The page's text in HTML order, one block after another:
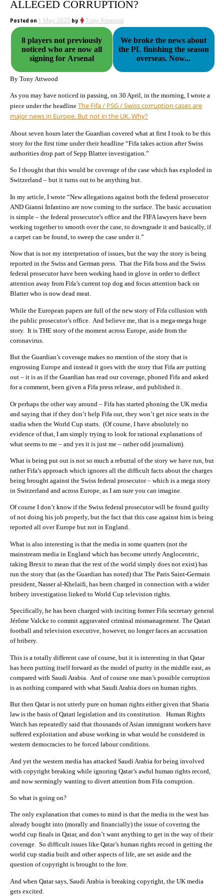
ALLEGED CORRUPTION?
Posted on 1 May 2020 by Tony Attwood
8 players not previously
noticed who are now all
signing for Arsenal
We broke the news about
the PL finishing the season
overseas. Now...
By Tony Attwood
As you may have noticed in passing, on 30 April, in the morning, I wrote a
piece under the headline The Fifa / PSG / Swiss corruption cases are
major news in Europe. But not in the UK. Why?
About seven hours later the Guardian covered what at first I took to be this
story for the first time under their headline “Fifa takes action after Swiss
authorities drop part of Sepp Blatter investigation.”
So I thought that this would be coverage of the case which has exploded in
Switzerland – but it turns out to be anything but.
In my article, I wrote “New allegations against both the federal prosecutor
AND Gianni Infantino are now coming to the surface. The basic accusation
is simple – the federal prosecutor’s office and the FIFA lawyers have been
working together to smooth over the case, to downgrade it and basically, if
a carpet can be found, to sweep the case under it.”
Now that is not my interpretation of issues, but the way the story is being
reported in the Swiss and German press. That the Fifa boss and the Swiss
federal prosecutor have been working hand in glove in order to deflect
attention away from Fifa’s current top dog and focus attention back on
Blatter who is now dead meat.
While the European papers are full of the new story of Fifa collusion with
the public prosecutor’s office. And believe me, that is a mega-mega huge
story. It is THE story of the moment across Europe, aside from the
coronavirus.
But the Guardian’s coverage makes no mention of the story that is
engrossing Europe and instead it goes with the story that Fifa are putting
out – it is as if the Guardian has read our coverage, phoned Fifa and asked
for a comment, been given a Fifa press release, and published it.
Or perhaps the other way around – Fifa has started phoning the UK media
and saying that if they don’t help Fifa out, they won’t get nice seats in the
stadia when the World Cup starts. (Of course, I have absolutely no
evidence of that, I am simply trying to look for rational explanations of
what seems to me – and yes it is just me – rather odd journalism).
What is being put out is not so much a rebuttal of the story we have run, but
rather Fifa’s approach which ignores all the difficult facts about the charges
being brought against the Swiss federal prosecutor – which is a mega story
in Switzerland and across Europe, as I am sure you can imagine.
Of course I don’t know if the Swiss federal prosecutor will be found guilty
of not doing his job properly, but the fact that this case against him is being
reported all over Europe but not in England.
What is also interesting is that the media in some quarters (not the
mainstream media in England which has become utterly Anglocentric,
taking Brexit to mean that the rest of the world simply does not exist) has
run the story that (as the Guardian has noted) that The Paris Saint-Germain
president, Nasser al-Khelaifi, has been charged in connection with a wider
bribery investigation linked to World Cup television rights.
Specifically, he has been charged with inciting former Fifa secretary general
Jérôme Valcke to commit aggravated criminal mismanagement. The Qatari
football and television executive, however, no longer faces an accusation
of bribery.
This is a totally different case of course, but it is interesting in that Qatar
has been putting itself forward as the model of purity in the middle east, as
compared with Saudi Arabia. And of course one man’s possible corruption
is as nothing compared with what Saudi Arabia does on human rights.
But then Qatar is not utterly pure on human rights either given that Sharia
law is the basis of Qatari legislation and its constitution. Human Rights
Watch has repeatedly said that thousands of Asian immigrant workers have
suffered exploitation and abuse working in what would be considered in
western democracies to be forced labour conditions.
And yet the western media has attacked Saudi Arabia for being involved
with copyright breaking while ignoring Qatar’s awful human rights record,
and now seemingly wanting to divert attention from Fifa corruption.
So what is going on?
The only explanation that comes to mind is that the media in the west has
already bought into (morally and financially) the issue of covering the
world cup finals in Qatar, and don’t want anything to get in the way of their
coverage. So difficult issues like Qatar’s human rights record in getting the
world cup stadia built and other aspects of life, are set aside and the
question of copyright is brought to the fore.
And when Qatar says, Saudi Arabia is breaking copyright, the UK media
gets excited.